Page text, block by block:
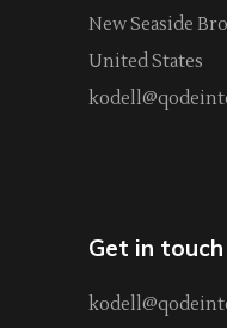
New Seaside
United States
Get in